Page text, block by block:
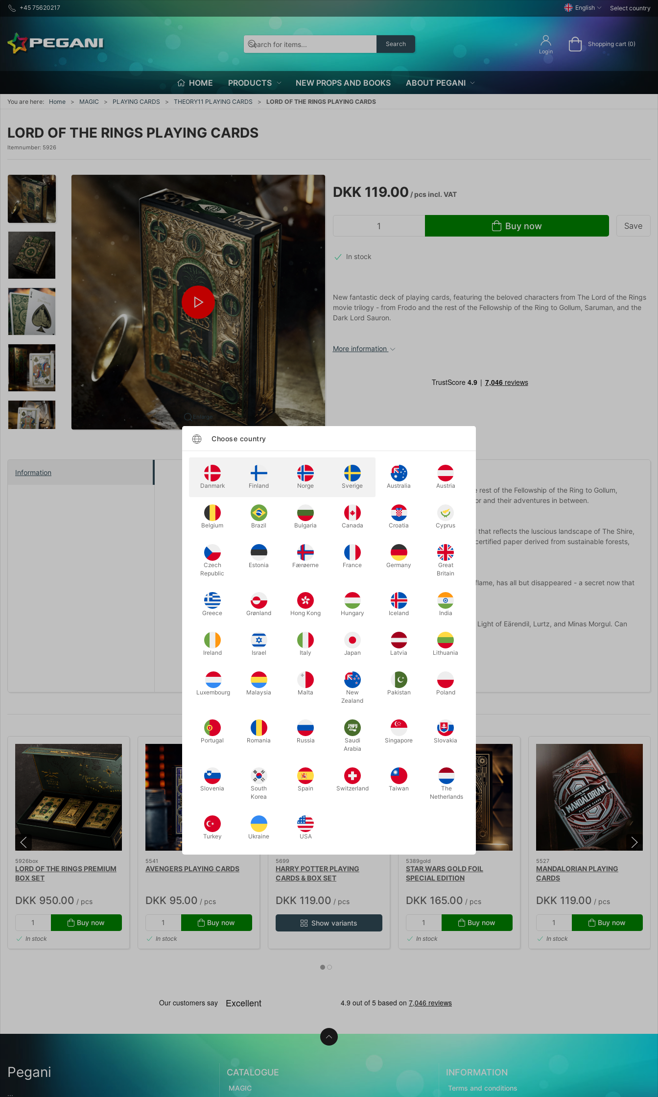
+45 75620217 English Select country
Search
Login
Shopping cart (0)
HOME PRODUCTS NEW PROPS AND BOOKS ABOUT PEGANI
You are here: Home MAGIC PLAYING CARDS THEORY11 PLAYING CARDS LORD OF THE RINGS PLAYING CARDS
LORD OF THE RINGS PLAYING CARDS
Itemnumber: 5926
Enlarge
DKK 119.00 / pcsincl. VAT
Buy now Save
In stock
New fantastic deck of playing cards, featuring the beloved characters from The Lord of the Rings
movie trilogy - from Frodo and the rest of the Fellowship of the Ring to Gollum, Saruman, and the
Dark Lord Sauron.
More information
Information
IT'S HEARD ITS MASTER'S CALL
Featuring beloved characters from The Lord of the Rings movie trilogy - from Frodo and the rest of the Fellowship of the Ring to Gollum,
Saruman, and the Dark Lord Sauron. The deck follows their journey from The Shire to Mordor and their adventures in between.
ONE DECK TO RULE THEM ALL
Crafted with the gold that Sauron used to forge the One Ring, along with emerald green foil that reflects the luscious landscape of The Shire,
the box is truly one of a kind. The cards themselves are made in the USA - printed on FSC-certified paper derived from sustainable forests,
using vegetable-based inks and starch-based laminates.
THE FELLOWSHIP OF THE RING
"The markings upon the band begin to fade. The writing, which at first was as clear as red flame, has all but disappeared - a secret now that
only fire can tell."
FORGED IN MIDDLE-EARTH
This deck has details for even the most fanatical Lord of the Rings fan. Easter eggs like the Light of Eärendil, Lurtz, and Minas Morgul. Can
you find them all?
One deck to rule them all.
5926box
LORD OF THE RINGS PREMIUM
BOX SET
DKK 950.00 / pcs
Buy now
In stock
5541
AVENGERS PLAYING CARDS
DKK 95.00 / pcs
Buy now
In stock
5699
HARRY POTTER PLAYING
CARDS & BOX SET
DKK 119.00 / pcs
Show variants
5389gold
STAR WARS GOLD FOIL
SPECIAL EDITION
DKK 165.00 / pcs
Buy now
In stock
5527
MANDALORIAN PLAYING
CARDS
DKK 119.00 / pcs
Buy now
In stock
Pegani
...
CATALOGUE
MAGIC
INFORMATION
Terms and conditions
Choose country
Danmark Finland Norge Sverige Australia Austria
Belgium Brazil Bulgaria Canada Croatia Cyprus
Czech
Republic
Estonia Færøerne France Germany
Great
Britain
Greece Grønland Hong Kong Hungary Iceland India
Ireland Israel Italy Japan Latvia Lithuania
Luxembourg Malaysia Malta
New
Zealand
Pakistan Poland
Portugal Romania Russia
Saudi
Arabia
Singapore Slovakia
Slovenia
South
Korea
Spain Switzerland Taiwan
The
Netherlands
Turkey Ukraine USA